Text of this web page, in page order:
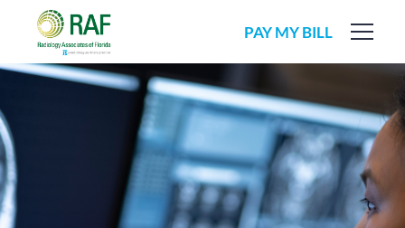
PAY MY BILL